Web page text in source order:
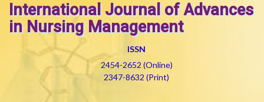
International Journal of Advances
in Nursing Management
ISSN
2454-2652 (Online)
2347-8632 (Print)